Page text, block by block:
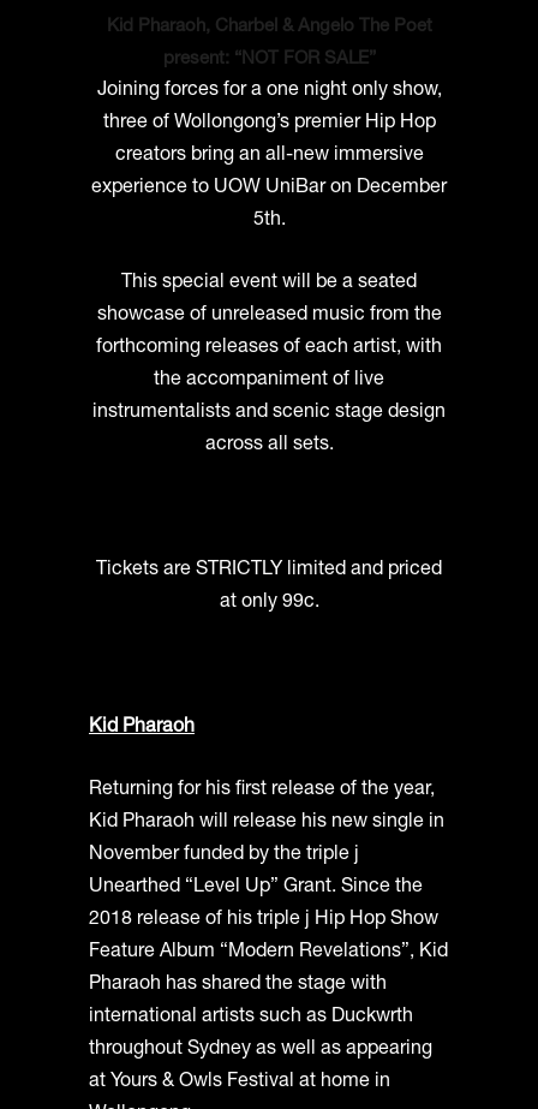
Kid Pharaoh, Charbel & Angelo The Poet
present: “NOT FOR SALE”
Joining forces for a one night only show,
three of Wollongong’s premier Hip Hop
creators bring an all-new immersive
experience to UOW UniBar on December
5th.
This special event will be a seated
showcase of unreleased music from the
forthcoming releases of each artist, with
the accompaniment of live
instrumentalists and scenic stage design
across all sets.
Tickets are STRICTLY limited and priced
at only 99c.
Kid Pharaoh
Returning for his first release of the year,
Kid Pharaoh will release his new single in
November funded by the triple j
Unearthed “Level Up” Grant. Since the
2018 release of his triple j Hip Hop Show
Feature Album “Modern Revelations”, Kid
Pharaoh has shared the stage with
international artists such as Duckwrth
throughout Sydney as well as appearing
at Yours & Owls Festival at home in